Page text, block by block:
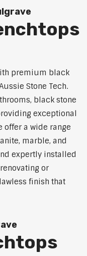
premium black
Stone Tech.
black stone
exceptional
offer a wide range
marble, and
expertly installed
or
finish that